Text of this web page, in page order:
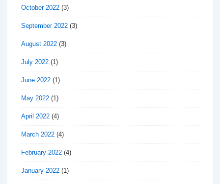
October 2022 (3)
September 2022 (3)
August 2022 (3)
July 2022 (1)
June 2022 (1)
May 2022 (1)
April 2022 (4)
March 2022 (4)
February 2022 (4)
January 2022 (1)